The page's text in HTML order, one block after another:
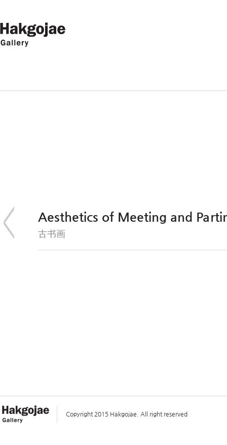
Aesthetics of Meeting and
古书画
Copyright 2015 Hakgojae. All right reserved